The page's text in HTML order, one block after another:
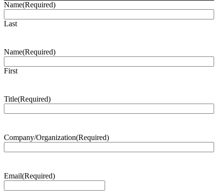
Name(Required)
Last
Name(Required)
First
Title(Required)
Company/Organization(Required)
Email(Required)